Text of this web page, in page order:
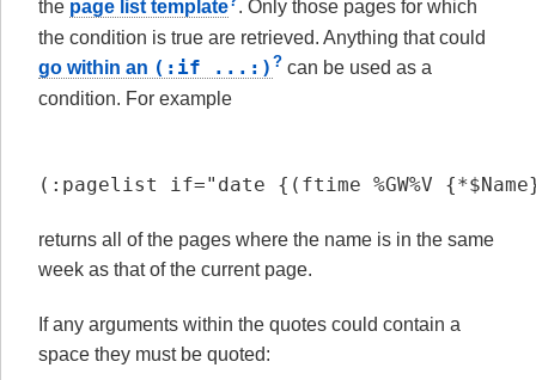
the page list template . Only those pages for which
the condition is true are retrieved. Anything that could
go within an (:if ...:) ? can be used as a
condition. For example
(:pagelist if="date {(ftime %GW%V
returns all of the pages where the name is in the same
week as that of the current page.
If any arguments within the quotes could contain a
space they must be quoted: